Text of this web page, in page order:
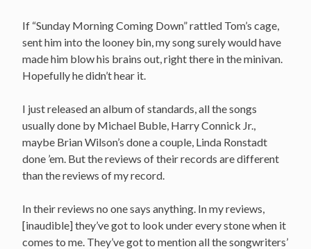
If “Sunday Morning Coming Down” rattled Tom’s cage,
sent him into the looney bin, my song surely would have
made him blow his brains out, right there in the minivan.
Hopefully he didn’t hear it.
I just released an album of standards, all the songs
usually done by Michael Buble, Harry Connick Jr.,
maybe Brian Wilson’s done a couple, Linda Ronstadt
done ’em. But the reviews of their records are different
than the reviews of my record.
In their reviews no one says anything. In my reviews,
[inaudible] they’ve got to look under every stone when it
comes to me. They’ve got to mention all the songwriters’